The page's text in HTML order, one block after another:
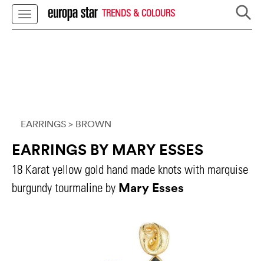
TRENDS & COLOURS
EARRINGS > BROWN
EARRINGS BY MARY ESSES
18 Karat yellow gold hand made knots with marquise
burgundy tourmaline by Mary Esses